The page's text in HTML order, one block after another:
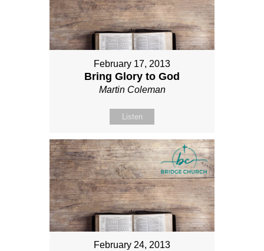
February 17, 2013
Bring Glory to God
Martin Coleman
Listen
February 24, 2013